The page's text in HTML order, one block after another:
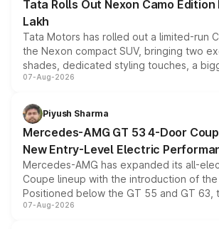
Tata Rolls Out Nexon Camo Edition
Lakh
Tata Motors has rolled out a limited-run
the Nexon compact SUV, bringing two
shades, dedicated styling touches, a
and a built-in dashcam, while keeping the
choices unchanged across the model
07-Aug-2026
Piyush Sharma
Mercedes-AMG GT 53 4-Door
New Entry-Level Electric
Mercedes-AMG has expanded its all-
Coupe lineup with the introduction of
Positioned below the GT 55 and GT 63,
combines dual-motor all-wheel drive, a
07-Aug-2026